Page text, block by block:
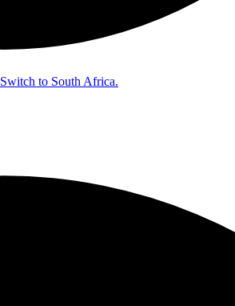
Switch to South Africa.